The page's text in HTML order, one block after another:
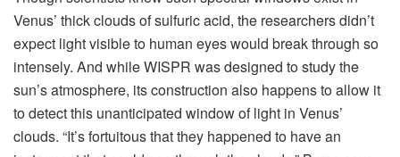
Venus’ thick clouds of sulfuric acid, the researchers didn’t
expect light visible to human eyes would break through so
intensely. And while WISPR was designed to study the
sun’s atmosphere, its construction also happens to allow it
to detect this unanticipated window of light in Venus’
clouds. “It’s fortuitous that they happened to have an